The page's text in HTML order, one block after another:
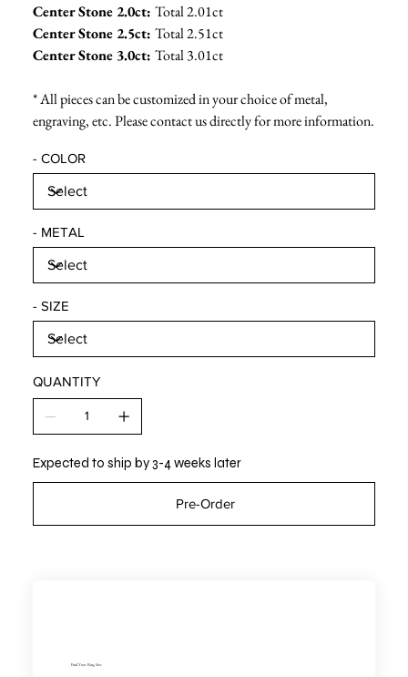
Center Stone 2.0ct: Total 2.01ct
Center Stone 2.5ct: Total 2.51ct
Center Stone 3.0ct: Total 3.01ct
* All pieces can be customized in your choice of metal,
engraving, etc. Please contact us directly for more information.
- COLOR
- METAL
- SIZE
QUANTITY
Expected to ship by 3-4 weeks later
Pre-Order
Find Your Ring Size